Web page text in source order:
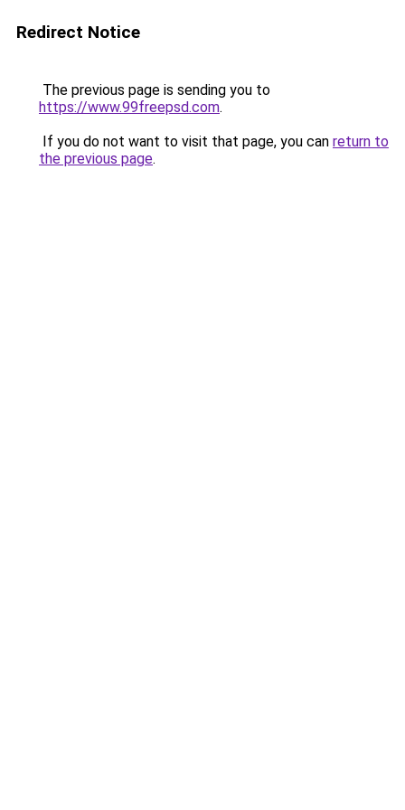
Redirect Notice
The previous page is sending you to
https://www.99freepsd.com.
If you do not want to visit that page, you can return to
the previous page.